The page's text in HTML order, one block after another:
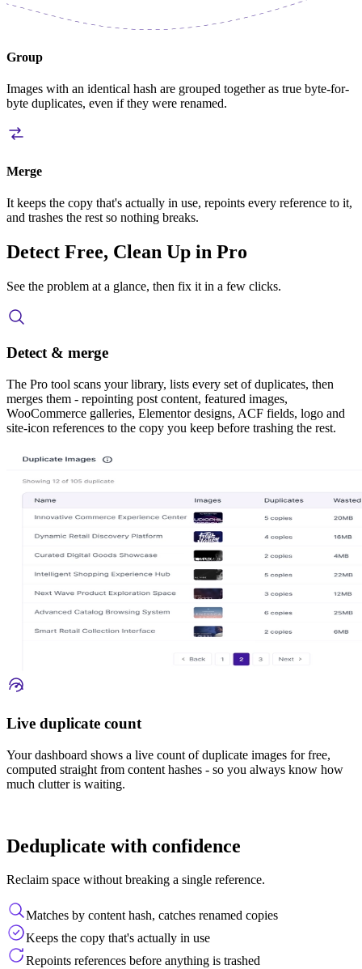
Group
Images with an identical hash are grouped together as true byte-for-
byte duplicates, even if they were renamed.
Merge
It keeps the copy that's actually in use, repoints every reference to it,
and trashes the rest so nothing breaks.
Detect Free, Clean Up in Pro
See the problem at a glance, then fix it in a few clicks.
Detect & merge
The Pro tool scans your library, lists every set of duplicates, then
merges them - repointing post content, featured images,
WooCommerce galleries, Elementor designs, ACF fields, logo and
site-icon references to the copy you keep before trashing the rest.
Live duplicate count
Your dashboard shows a live count of duplicate images for free,
computed straight from content hashes - so you always know how
much clutter is waiting.
Deduplicate with confidence
Reclaim space without breaking a single reference.
Matches by content hash, catches renamed copies
Keeps the copy that's actually in use
Repoints references before anything is trashed